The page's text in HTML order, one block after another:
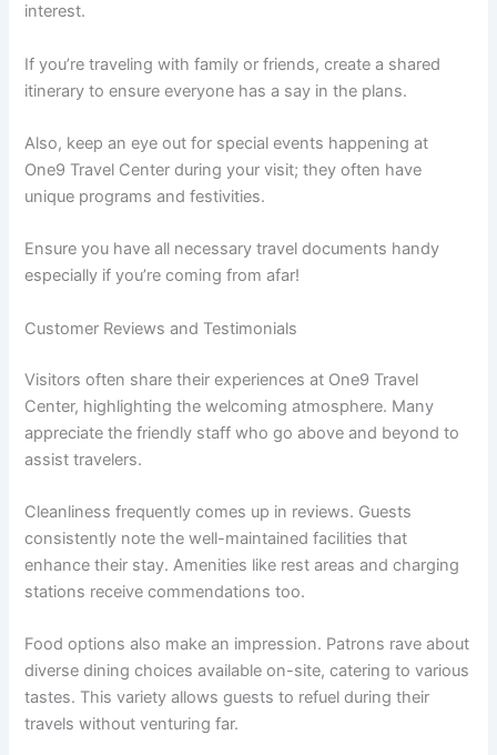
interest.
If you’re traveling with family or friends, create a shared
itinerary to ensure everyone has a say in the plans.
Also, keep an eye out for special events happening at
One9 Travel Center during your visit; they often have
unique programs and festivities.
Ensure you have all necessary travel documents handy
especially if you’re coming from afar!
Customer Reviews and Testimonials
Visitors often share their experiences at One9 Travel
Center, highlighting the welcoming atmosphere. Many
appreciate the friendly staff who go above and beyond to
assist travelers.
Cleanliness frequently comes up in reviews. Guests
consistently note the well-maintained facilities that
enhance their stay. Amenities like rest areas and charging
stations receive commendations too.
Food options also make an impression. Patrons rave about
diverse dining choices available on-site, catering to various
tastes. This variety allows guests to refuel during their
travels without venturing far.